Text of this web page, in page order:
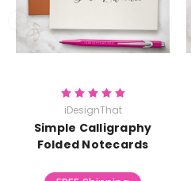
iDesignThat
Simple Calligraphy
Folded Notecards